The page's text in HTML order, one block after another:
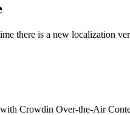
there is a new
Crowdin Over-the-Air